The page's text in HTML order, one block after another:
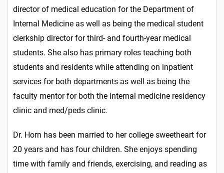
director of medical education for the Department of
Internal Medicine as well as being the medical student
clerkship director for third- and fourth-year medical
students. She also has primary roles teaching both
students and residents while attending on inpatient
services for both departments as well as being the
faculty mentor for both the internal medicine residency
clinic and med/peds clinic.
Dr. Horn has been married to her college sweetheart for
20 years and has four children. She enjoys spending
time with family and friends, exercising, and reading as